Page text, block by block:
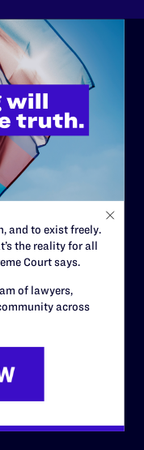
and to exist freely.
the reality for all
Court says.
of lawyers,
across